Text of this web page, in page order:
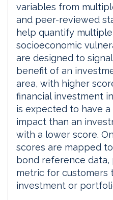
variables from
and peer-reviewed
help quantify
socioeconomic
are designed to
benefit of an
area, with higher
financial investment
is expected to have
impact than an
with a lower score.
scores are mapped
bond reference data,
metric for customers
investment or